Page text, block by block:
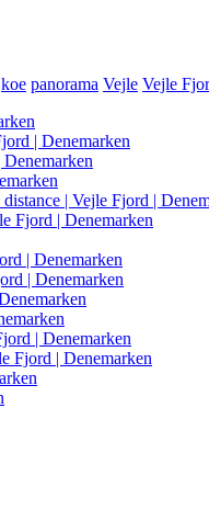
koe panorama Vejle Vejle